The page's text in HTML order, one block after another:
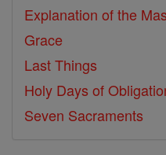
Explanation of the
Grace
Last Things
Holy Days of
Seven Sacraments